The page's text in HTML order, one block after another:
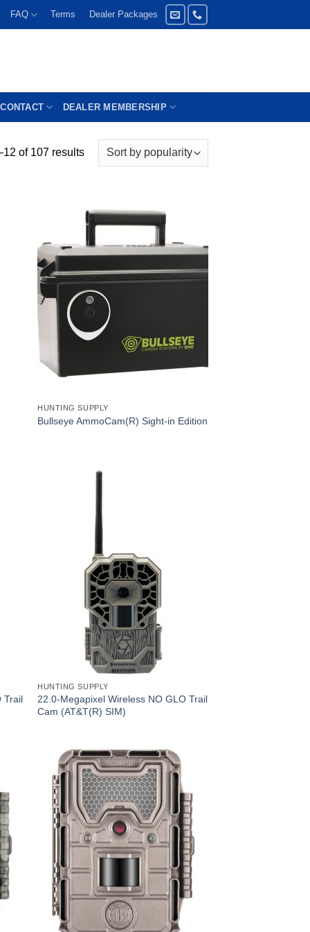
FAQ Terms Dealer Packages
CONTACT DEALER MEMBERSHIP
of 107 results
HUNTING SUPPLY
Bullseye AmmoCam(R) Sight-in Edition
Trail
HUNTING SUPPLY
22.0-Megapixel Wireless NO GLO Trail
Cam (AT&T(R) SIM)